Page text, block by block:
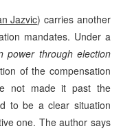
Jazvic) carries another
mandates. Under a
power through election
of the compensation
not made it past the
to be a clear situation
one. The author says